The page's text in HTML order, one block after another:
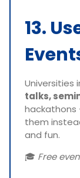
13.
Universities
talks,
them
and fun.
🎓 Free